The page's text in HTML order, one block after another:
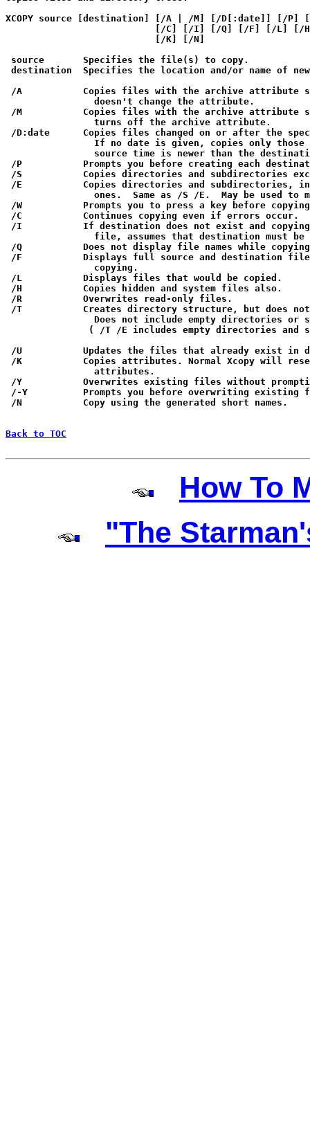
XCOPY source [destination] [/A | /M] [/D[:date]] [/
[/C] [/I] [/Q] [/F] [/L] [/
                           [/K] [/N]
source       Specifies the file(s) to copy.
destination  Specifies the location and/or name of
/A           Copies files with the archive attribute
                doesn't change the attribute.
/M           Copies files with the archive attribute
                turns off the archive attribute.
/D:date      Copies files changed on or after the
If no date is given, copies only those
source time is newer than the
/P           Prompts you before creating each
/S           Copies directories and subdirectories
/E           Copies directories and subdirectories,
ones.  Same as /S /E.  May be used to
/W           Prompts you to press a key before
/C           Continues copying even if errors occur.
/I           If destination does not exist and copying
file, assumes that destination must be
/Q           Does not display file names while
/F           Displays full source and destination file
                copying.
/L           Displays files that would be copied.
/H           Copies hidden and system files also.
/R           Overwrites read-only files.
/T           Creates directory structure, but does
Does not include empty directories or
( /T /E includes empty directories and
/U           Updates the files that already exist in
/K           Copies attributes. Normal Xcopy will
                attributes.
/Y           Overwrites existing files without
/-Y          Prompts you before overwriting existing
/N           Copy using the generated short names.
Back to TOC
How To
"The